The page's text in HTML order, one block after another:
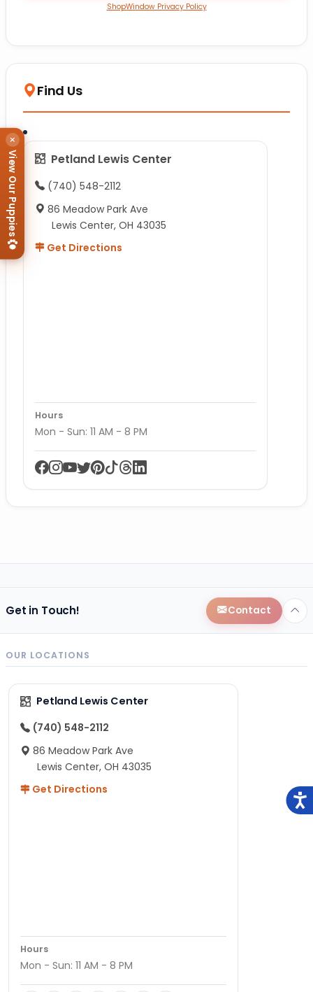
ShopWindow Privacy Policy
Find Us
Petland Lewis Center
(740) 548-2112
86 Meadow Park Ave
Lewis Center, OH 43035
Get Directions
Hours
Mon - Sun: 11 AM - 8 PM
Get in Touch! Contact
OUR LOCATIONS
Petland Lewis Center
(740) 548-2112
86 Meadow Park Ave
Lewis Center, OH 43035
Get Directions
Hours
Mon - Sun: 11 AM - 8 PM
×
View Our Puppies